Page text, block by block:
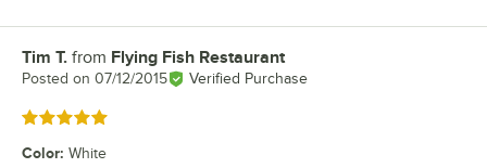
Review by
Tim T. from Flying Fish Restaurant
Posted on 07/12/2015 Verified Purchase
Rated 5 out of 5 stars
Color: White